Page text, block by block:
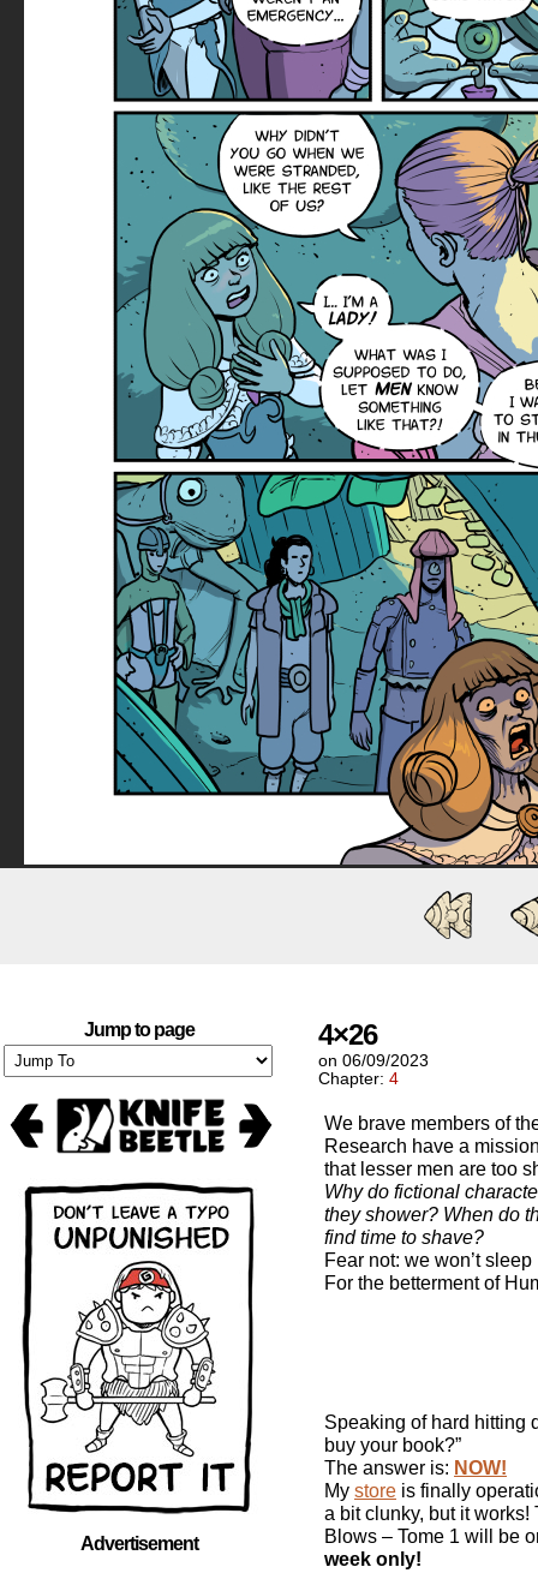
Jump to page
Advertisement
4×26
on 06/09/2023
Chapter: 4
We brave members of
Research have a
that lesser men are too
Why do fictional
they shower? When do
find time to shave?
Fear not: we won’t
For the betterment of
Speaking of hard hitting
buy your book?”
The answer is: NOW!
My store is finally
a bit clunky, but it works!
Blows – Tome 1 will be
week only!